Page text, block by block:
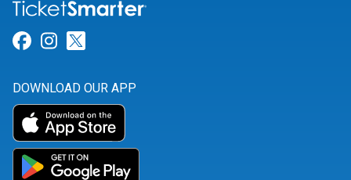
Link for Facebook
Link for Instagram
DOWNLOAD OUR APP